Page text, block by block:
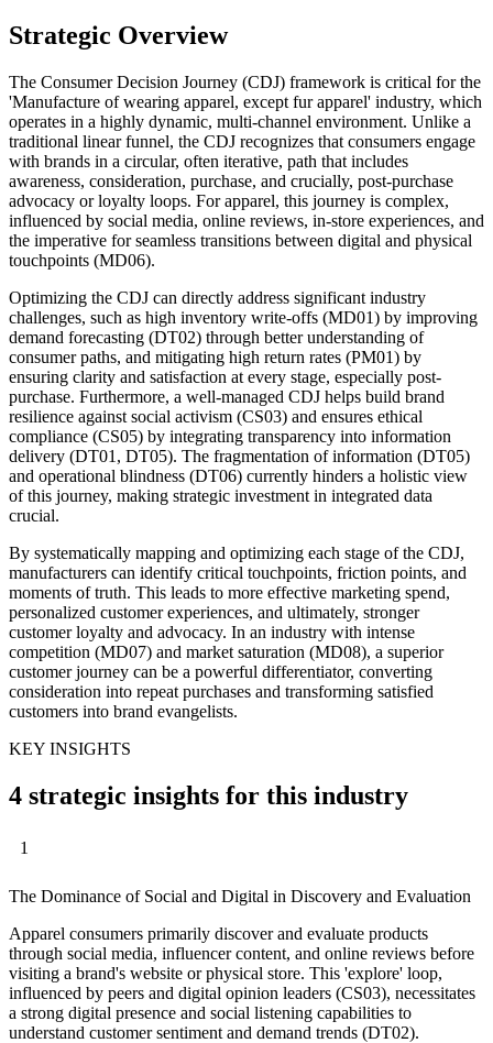
Strategic Overview
The Consumer Decision Journey (CDJ) framework is critical for the
'Manufacture of wearing apparel, except fur apparel' industry, which
operates in a highly dynamic, multi-channel environment. Unlike a
traditional linear funnel, the CDJ recognizes that consumers engage
with brands in a circular, often iterative, path that includes
awareness, consideration, purchase, and crucially, post-purchase
advocacy or loyalty loops. For apparel, this journey is complex,
influenced by social media, online reviews, in-store experiences, and
the imperative for seamless transitions between digital and physical
touchpoints (MD06).
Optimizing the CDJ can directly address significant industry
challenges, such as high inventory write-offs (MD01) by improving
demand forecasting (DT02) through better understanding of
consumer paths, and mitigating high return rates (PM01) by
ensuring clarity and satisfaction at every stage, especially post-
purchase. Furthermore, a well-managed CDJ helps build brand
resilience against social activism (CS03) and ensures ethical
compliance (CS05) by integrating transparency into information
delivery (DT01, DT05). The fragmentation of information (DT05)
and operational blindness (DT06) currently hinders a holistic view
of this journey, making strategic investment in integrated data
crucial.
By systematically mapping and optimizing each stage of the CDJ,
manufacturers can identify critical touchpoints, friction points, and
moments of truth. This leads to more effective marketing spend,
personalized customer experiences, and ultimately, stronger
customer loyalty and advocacy. In an industry with intense
competition (MD07) and market saturation (MD08), a superior
customer journey can be a powerful differentiator, converting
consideration into repeat purchases and transforming satisfied
customers into brand evangelists.
KEY INSIGHTS
4 strategic insights for this industry
1
The Dominance of Social and Digital in Discovery and Evaluation
Apparel consumers primarily discover and evaluate products
through social media, influencer content, and online reviews before
visiting a brand's website or physical store. This 'explore' loop,
influenced by peers and digital opinion leaders (CS03), necessitates
a strong digital presence and social listening capabilities to
understand customer sentiment and demand trends (DT02).